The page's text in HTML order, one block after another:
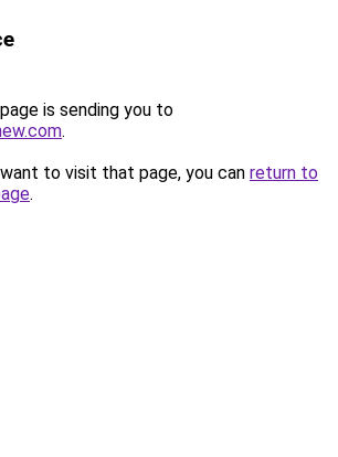
is sending you to
.
to visit that page, you can return to
.